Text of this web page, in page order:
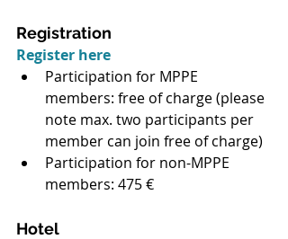
Registration
Register here
Participation for MPPE
members: free of charge (please
note max. two participants per
member can join free of charge)
Participation for non-MPPE
members: 475 €
Hotel